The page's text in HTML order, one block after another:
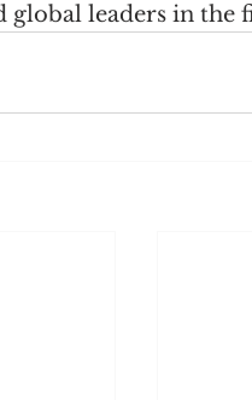
global leaders in the